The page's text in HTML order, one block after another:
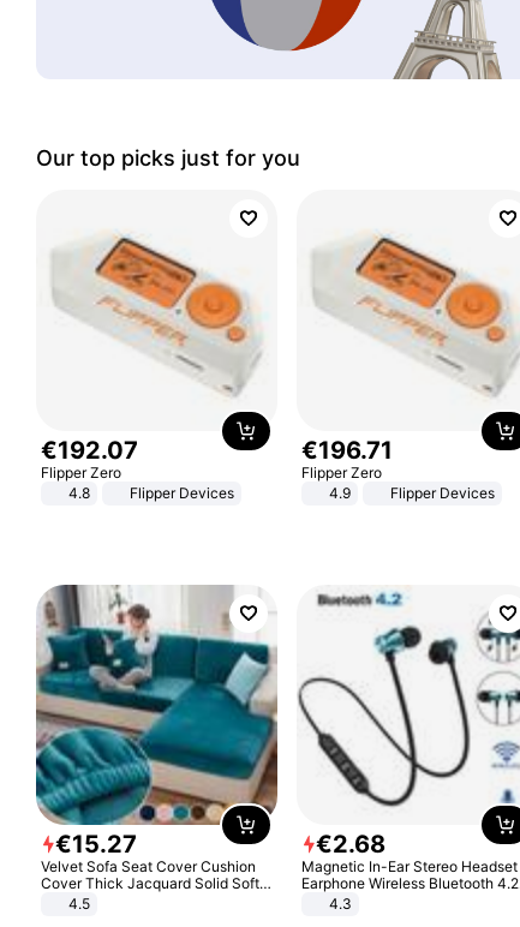
Our top picks just for you
€192.07
Flipper Zero
4.8
Flipper Devices
€196.71
Flipper Zero
4.9
Flipper Devices
€15.27
Velvet Sofa Seat Cover Cushion
Cover Thick Jacquard Solid Soft
Stretch Sofa Slipcovers Funiture
4.5
€2.68
Magnetic In-Ear Stereo Headset
Earphone Wireless Bluetooth 4.2
Headphone Gift
4.3